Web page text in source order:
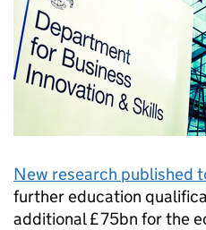
New research published
further education
additional £75bn for the